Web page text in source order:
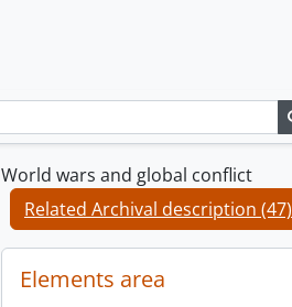
World wars and global conflict
Related Archival description (47)
Elements area